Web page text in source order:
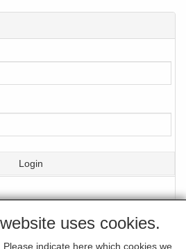
Login
uses cookies.
indicate here which cookies we